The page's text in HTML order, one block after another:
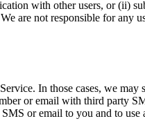
with other users, or (ii)
are not responsible for any
In those cases, we
or email with third party
or email to you and to